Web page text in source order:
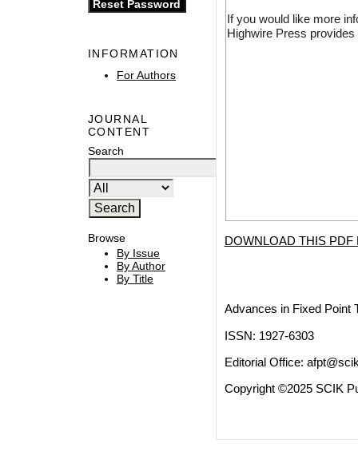
INFORMATION
For Authors
JOURNAL
CONTENT
Search
Browse
By Issue
By Author
By Title
If you would like more
Highwire Press
DOWNLOAD THIS PDF
Advances in Fixed Point
ISSN: 1927-6303
Editorial Office:
Copyright ©2025 SCIK